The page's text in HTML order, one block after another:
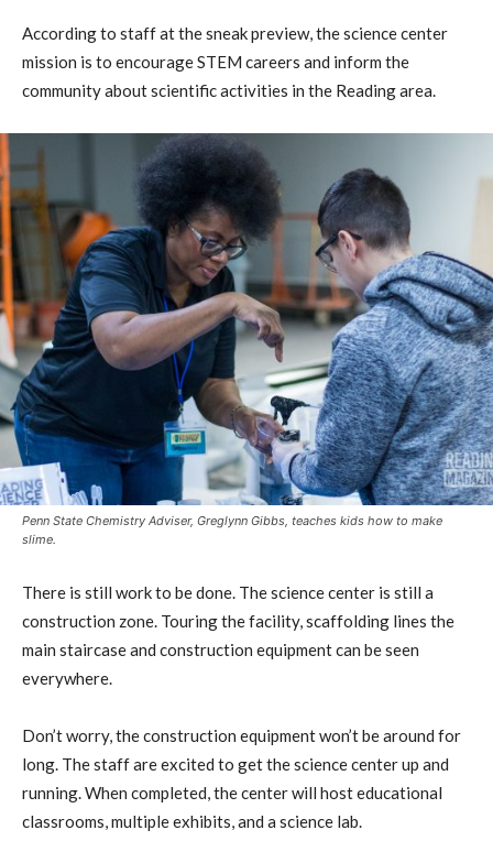
According to staff at the sneak preview, the science center
mission is to encourage STEM careers and inform the
community about scientific activities in the Reading area.
Penn State Chemistry Adviser, Greglynn Gibbs, teaches kids how to make
slime.
There is still work to be done. The science center is still a
construction zone. Touring the facility, scaffolding lines the
main staircase and construction equipment can be seen
everywhere.
Don’t worry, the construction equipment won’t be around for
long. The staff are excited to get the science center up and
running. When completed, the center will host educational
classrooms, multiple exhibits, and a science lab.